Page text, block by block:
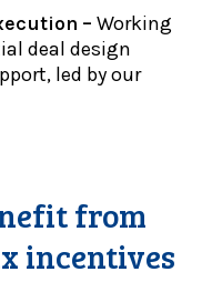
– Working
deal design
led by our
from
incentives